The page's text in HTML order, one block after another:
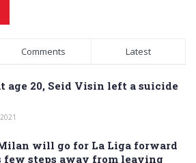
Comments Latest
age 20, Seid Visin left a suicide
will go for La Liga forward
few steps away from leaving